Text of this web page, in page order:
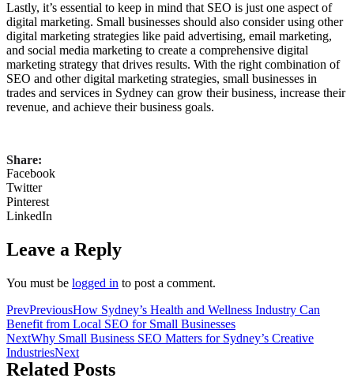
Lastly, it’s essential to keep in mind that SEO is just one aspect of
digital marketing. Small businesses should also consider using other
digital marketing strategies like paid advertising, email marketing,
and social media marketing to create a comprehensive digital
marketing strategy that drives results. With the right combination of
SEO and other digital marketing strategies, small businesses in
trades and services in Sydney can grow their business, increase their
revenue, and achieve their business goals.
Share:
Facebook
Twitter
Pinterest
LinkedIn
Leave a Reply
You must be logged in to post a comment.
PrevPreviousHow Sydney’s Health and Wellness Industry Can
Benefit from Local SEO for Small Businesses
NextWhy Small Business SEO Matters for Sydney’s Creative
IndustriesNext
Related Posts